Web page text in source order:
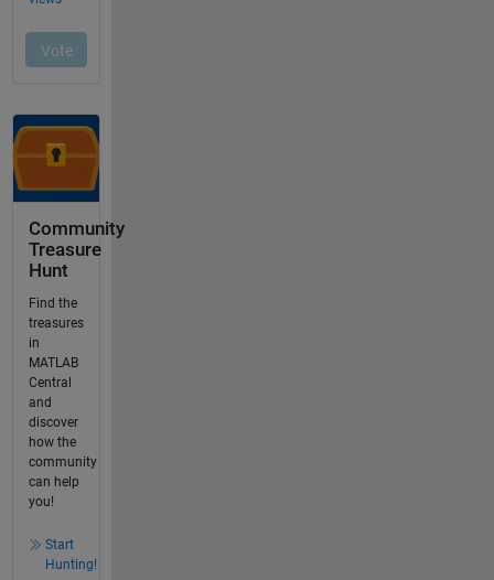
Community
Treasure
Hunt
Find the
treasures
in
MATLAB
Central
and
discover
how the
community
can help
you!
Start
Hunting!